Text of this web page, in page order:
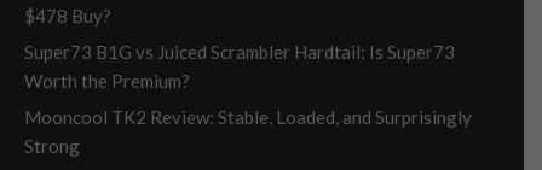
$478 Buy?
Super73 B1G vs Juiced Scrambler Hardtail: Is Super73
Worth the Premium?
Mooncool TK2 Review: Stable, Loaded, and Surprisingly
Strong